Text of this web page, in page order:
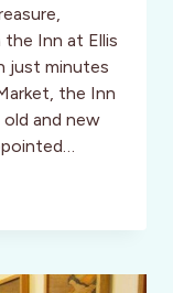
the Inn at Ellis
just minutes
the Inn
old and new